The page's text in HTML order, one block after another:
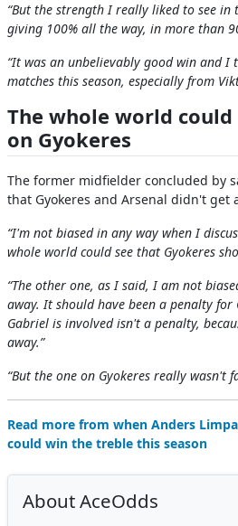
“But the strength I really liked to see in
giving 100% all the way, in more than
“It was an unbelievably good win and
matches this season, especially from
The whole world could
on Gyokeres
The former midfielder concluded by
that Gyokeres and Arsenal didn't get
“I'm not biased in any way when I
whole world could see that Gyokeres
“The other one, as I said, I am not
away. It should have been a penalty for
Gabriel is involved isn't a penalty,
away.”
“But the one on Gyokeres really wasn't
Read more from when Anders
could win the treble this season
About AceOdds